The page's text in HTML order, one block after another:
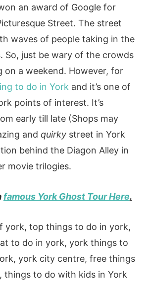
an award of Google for
Street. The street
waves of people taking in the
So, just be wary of the crowds
on a weekend. However, for
to do in York and it’s one of
points of interest. It’s
early till late (Shops may
and quirkystreet in York
behind the Diagon Alley in
movie trilogies.
famous York Ghost Tour Here.